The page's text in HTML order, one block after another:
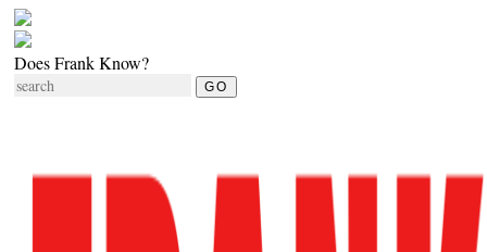
Does Frank Know?